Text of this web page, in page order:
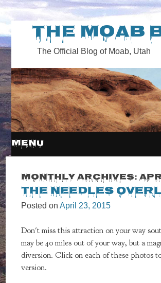
The Moab
The Official Blog of Moab, Utah
MENU
TO
Monthly Archives:
The Needles
Posted onApril 23, 2015
Don't miss this attraction on your way
may be 40 miles out of your way, but a
diversion. Click on each of these photos
version.